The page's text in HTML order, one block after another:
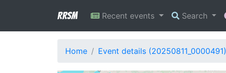
RRSM Recent events Search
Home Event details (20250811_0000491)